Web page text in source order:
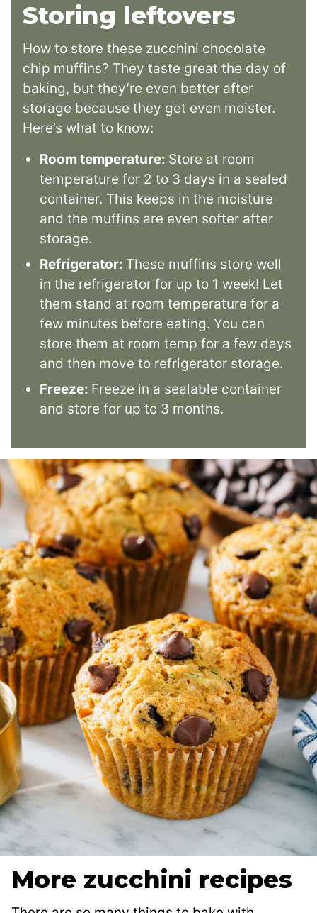
Storing leftovers
How to store these zucchini chocolate
chip muffins? They taste great the day of
baking, but they’re even better after
storage because they get even moister.
Here’s what to know:
Room temperature: Store at room
temperature for 2 to 3 days in a sealed
container. This keeps in the moisture
and the muffins are even softer after
storage.
Refrigerator: These muffins store well
in the refrigerator for up to 1 week! Let
them stand at room temperature for a
few minutes before eating. You can
store them at room temp for a few days
and then move to refrigerator storage.
Freeze: Freeze in a sealable container
and store for up to 3 months.
More zucchini recipes